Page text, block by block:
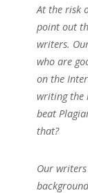
At the risk
point out
writers.
who are
on the
writing the
beat
that?
Our